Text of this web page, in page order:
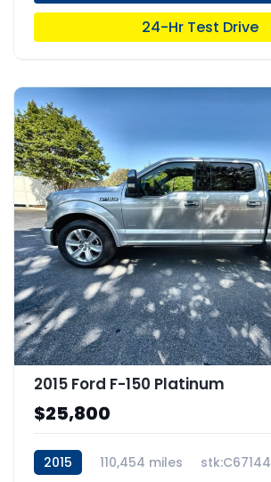
24-Hr Test Drive
2015 Ford F-150 Platinum
$25,800
2015 110,454 miles stk:C67144